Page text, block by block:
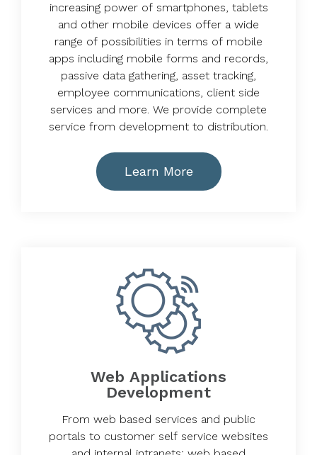
increasing power of smartphones, tablets
and other mobile devices offer a wide
range of possibilities in terms of mobile
apps including mobile forms and records,
passive data gathering, asset tracking,
employee communications, client side
services and more. We provide complete
service from development to distribution.
Learn More
Web Applications
Development
From web based services and public
portals to customer self service websites